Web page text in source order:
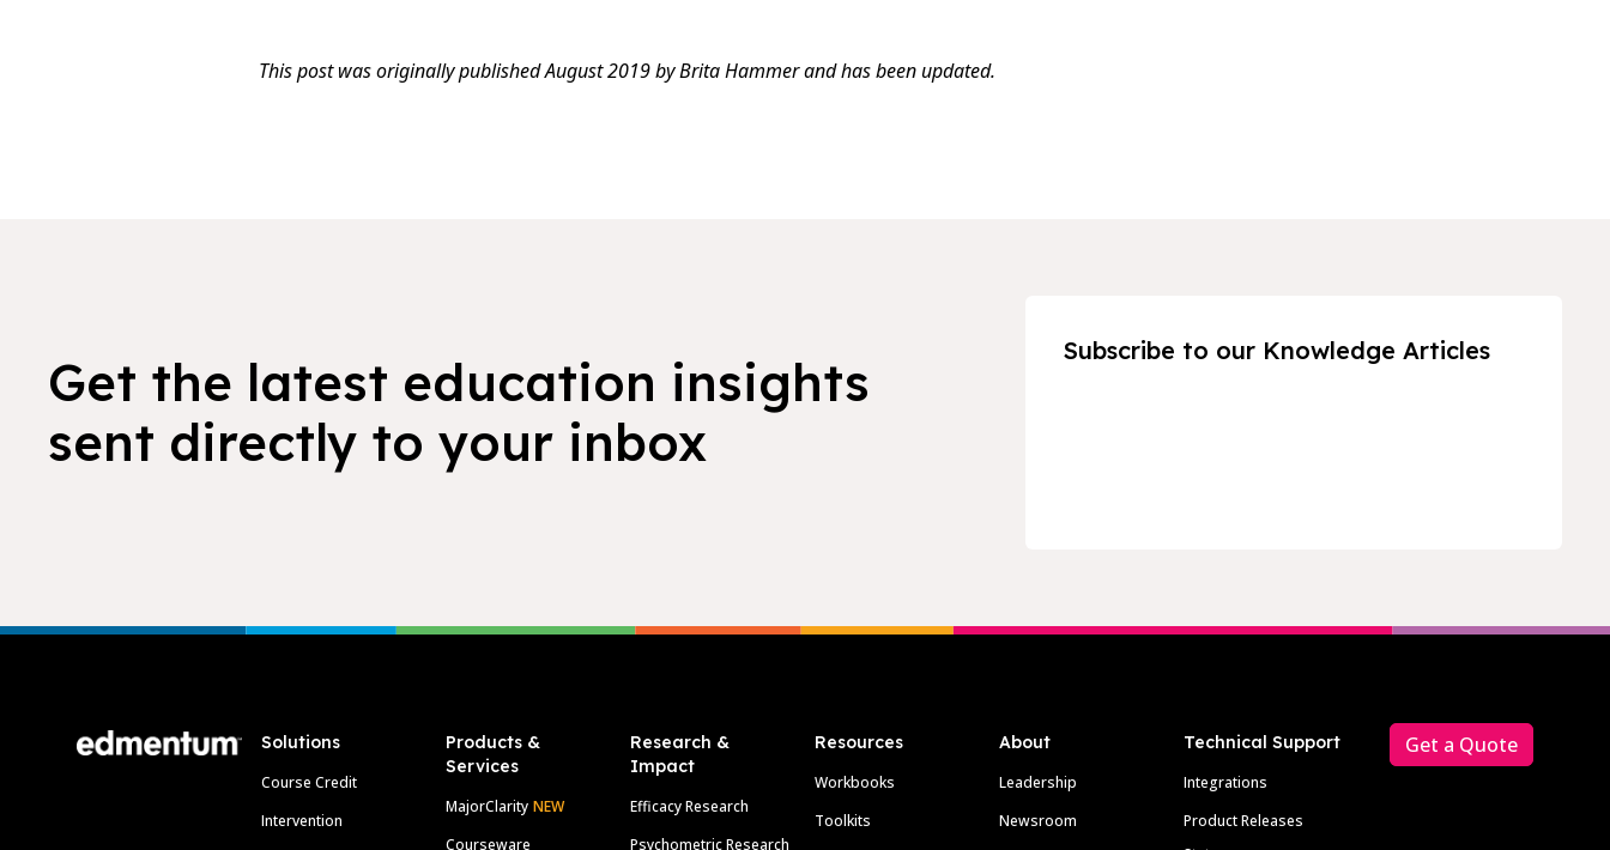
This post was originally published August 2019 byBrita Hammerand has been updated.
Get the latest education insights
sent directly to your inbox
Subscribe to our Knowledge Articles
Solutions
Course Credit
Intervention
Products &
Services
MajorClarity NEW
Courseware
Research &
Impact
Efficacy Research
Psychometric Research
Resources
Workbooks
Toolkits
About
Leadership
Newsroom
Technical Support
Integrations
Product Releases
Get a Quote